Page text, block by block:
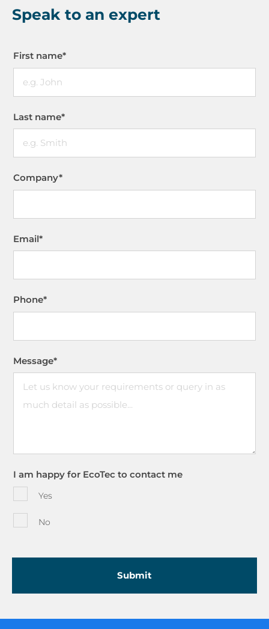
Speak to an expert
First name*
Last name*
Company*
Email*
Phone*
Message*
I am happy for EcoTec to contact me
Yes
No